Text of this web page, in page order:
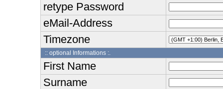
retype Password
eMail-Address
Timezone
:: optional Informations :.
First Name
Surname